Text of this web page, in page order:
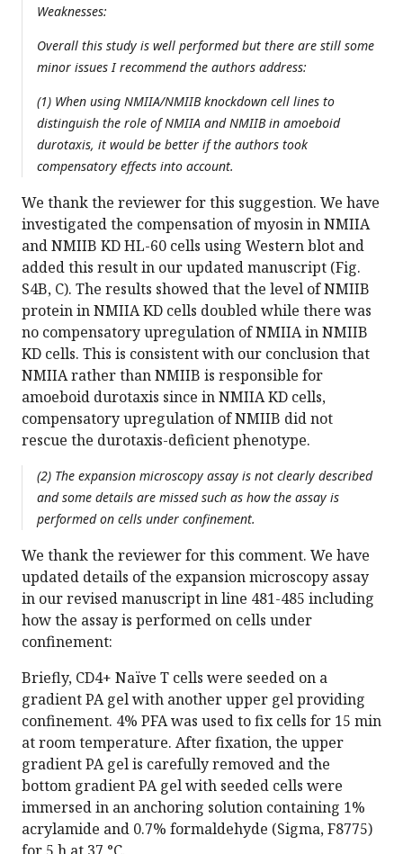
Weaknesses:
Overall this study is well performed but there are still some
minor issues I recommend the authors address:
(1) When using NMIIA/NMIIB knockdown cell lines to
distinguish the role of NMIIA and NMIIB in amoeboid
durotaxis, it would be better if the authors took
compensatory effects into account.
We thank the reviewer for this suggestion. We have
investigated the compensation of myosin in NMIIA
and NMIIB KD HL-60 cells using Western blot and
added this result in our updated manuscript (Fig.
S4B, C). The results showed that the level of NMIIB
protein in NMIIA KD cells doubled while there was
no compensatory upregulation of NMIIA in NMIIB
KD cells. This is consistent with our conclusion that
NMIIA rather than NMIIB is responsible for
amoeboid durotaxis since in NMIIA KD cells,
compensatory upregulation of NMIIB did not
rescue the durotaxis-deficient phenotype.
(2) The expansion microscopy assay is not clearly described
and some details are missed such as how the assay is
performed on cells under confinement.
We thank the reviewer for this comment. We have
updated details of the expansion microscopy assay
in our revised manuscript in line 481-485 including
how the assay is performed on cells under
confinement:
Briefly, CD4+ Naïve T cells were seeded on a
gradient PA gel with another upper gel providing
confinement. 4% PFA was used to fix cells for 15 min
at room temperature. After fixation, the upper
gradient PA gel is carefully removed and the
bottom gradient PA gel with seeded cells were
immersed in an anchoring solution containing 1%
acrylamide and 0.7% formaldehyde (Sigma, F8775)